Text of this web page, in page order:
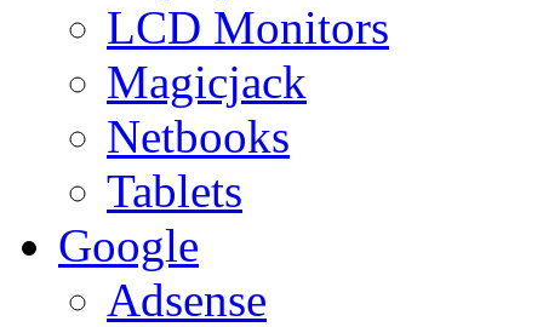
LCD Monitors
Magicjack
Netbooks
Tablets
Google
Adsense